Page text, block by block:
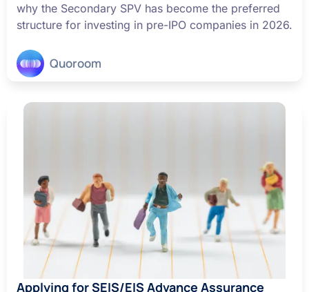
why the Secondary SPV has become the preferred
structure for investing in pre-IPO companies in 2026.
Quoroom
Applying for SEIS/EIS Advance Assurance